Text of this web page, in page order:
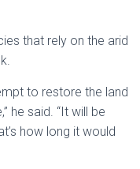
that rely on the arid
to restore the land
he said. “It will be
how long it would